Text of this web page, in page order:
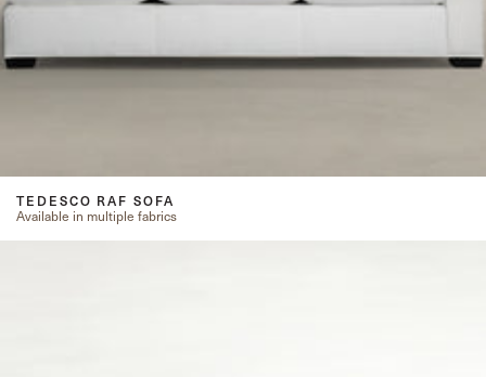
TEDESCO RAF SOFA
Available in multiple fabrics